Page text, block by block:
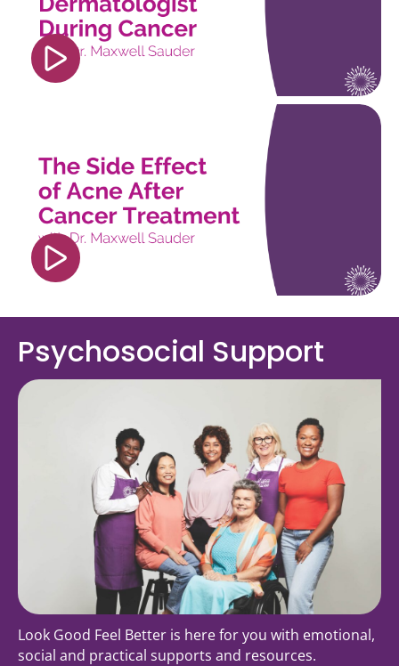
autoplay; clipboard-write; encrypted-media;
gyroscope; picture-in-picture; web-share"
referrerpolicy="strict-origin-when-cross-origin"
allowfullscreen></iframe>
src="https://www.youtube.com/embed/
si=0G9F_9XvXC4bdF4o" title="YouTube video
player" frameborder="0" allow="accelerometer;
autoplay; clipboard-write; encrypted-media;
gyroscope; picture-in-picture; web-share"
referrerpolicy="strict-origin-when-cross-origin"
allowfullscreen></iframe>
Psychosocial Support
Look Good Feel Better is here for you with emotional,
social and practical supports and resources.